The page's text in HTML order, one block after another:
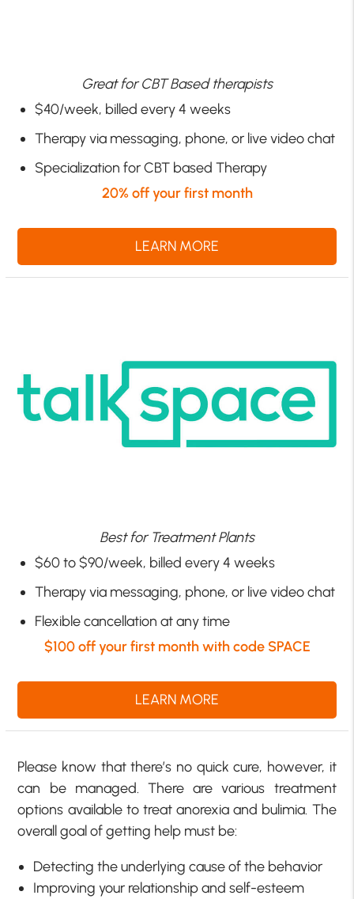
Great for CBT Based therapists
$40/week, billed every 4 weeks
Therapy via messaging, phone, or live video chat
Specialization for CBT based Therapy
20% off your first month
LEARN MORE
Best for Treatment Plants
$60 to $90/week, billed every 4 weeks
Therapy via messaging, phone, or live video chat
Flexible cancellation at any time
$100 off your first month with code SPACE
LEARN MORE
Please know that there’s no quick cure, however, it
can be managed. There are various treatment
options available to treat anorexia and bulimia. The
overall goal of getting help must be:
Detecting the underlying cause of the behavior
Improving your relationship and self-esteem